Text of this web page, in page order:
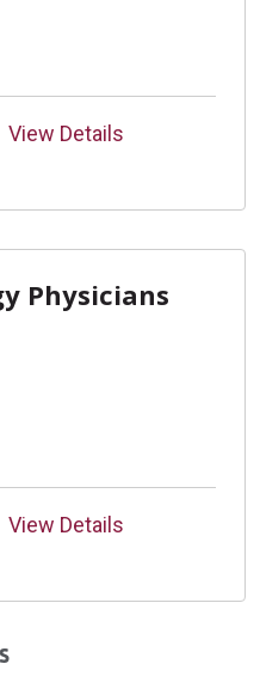
View Details
Physicians
View Details